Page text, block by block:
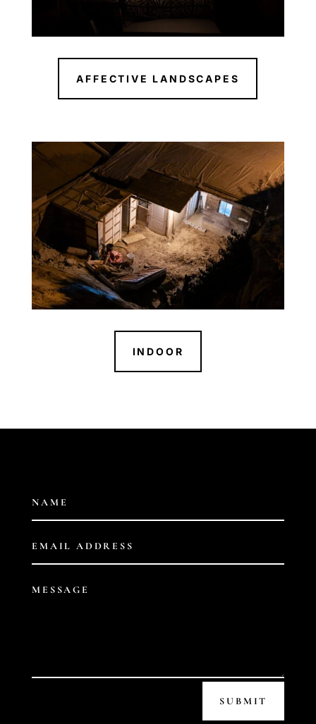
AFFECTIVE LANDSCAPES
INDOOR
SUBMIT